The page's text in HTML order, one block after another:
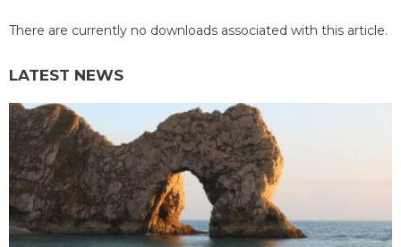
There are currently no downloads associated with this article.
LATEST NEWS